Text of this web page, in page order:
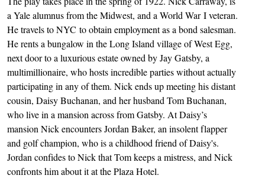
a Yale alumnus from the Midwest, and a World War I veteran.
He travels to NYC to obtain employment as a bond salesman.
He rents a bungalow in the Long Island village of West Egg,
next door to a luxurious estate owned by Jay Gatsby, a
multimillionaire, who hosts incredible parties without actually
participating in any of them. Nick ends up meeting his distant
cousin, Daisy Buchanan, and her husband Tom Buchanan,
who live in a mansion across from Gatsby. At Daisy’s
mansion Nick encounters Jordan Baker, an insolent flapper
and golf champion, who is a childhood friend of Daisy's.
Jordan confides to Nick that Tom keeps a mistress, and Nick
confronts him about it at the Plaza Hotel.